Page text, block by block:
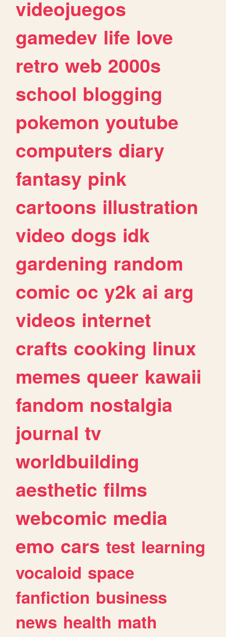
videojuegos
gamedev life love
retro web 2000s
school blogging
pokemon youtube
computers diary
fantasy pink
cartoons illustration
video dogs idk
gardening random
comic oc y2k ai arg
videos internet
crafts cooking linux
memes queer kawaii
fandom nostalgia
journal tv
worldbuilding
aesthetic films
webcomic media
emo cars test learning
vocaloid space
fanfiction business
news health math